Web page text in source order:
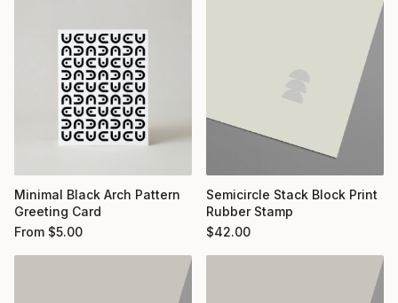
Minimal Black Arch Pattern
Greeting Card
From $5.00
Semicircle Stack Block Print
Rubber Stamp
$42.00